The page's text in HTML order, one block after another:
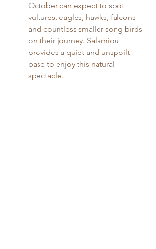
October can expect to spot
vultures, eagles, hawks, falcons
and countless smaller song birds
on their journey. Salamiou
provides a quiet and unspoilt
base to enjoy this natural
spectacle.